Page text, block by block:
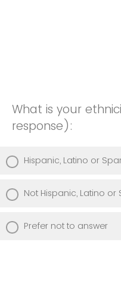
What is your
response):
Hispanic, Latino or
Not Hispanic, Latino or
Prefer not to answer